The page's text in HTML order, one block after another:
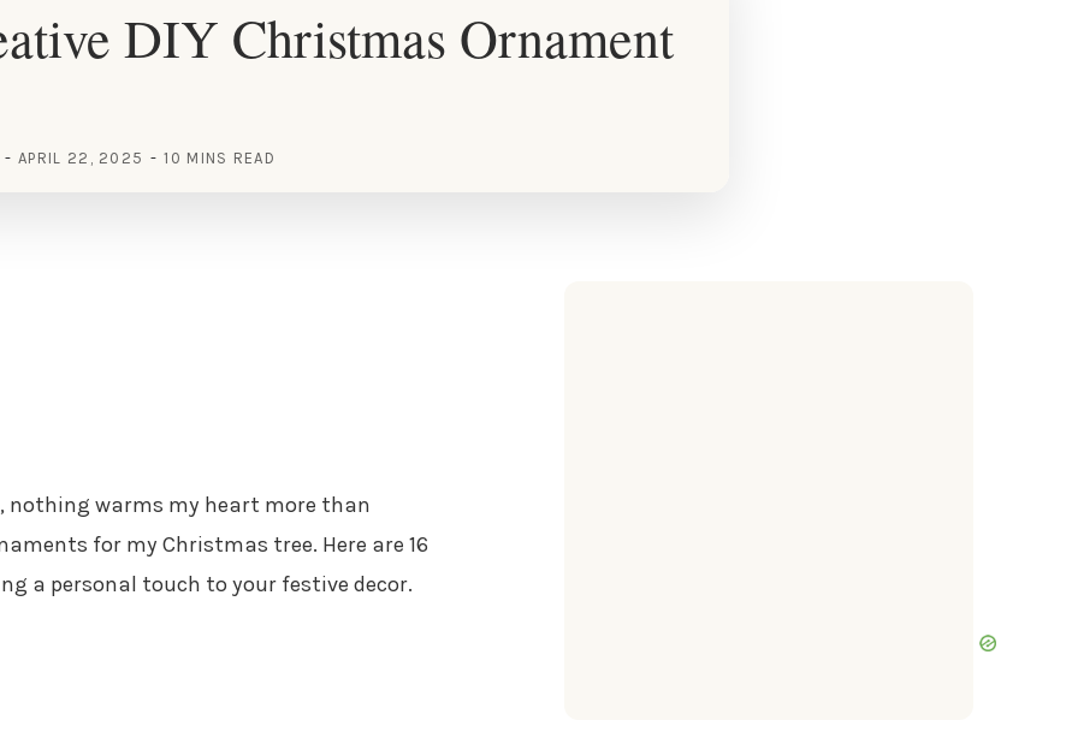
DIY Christmas Ornament
APRIL 22, 2025 10 MINS READ
nothing warms my heart more than
for my Christmas tree. Here are 16
a personal touch to your festive decor.